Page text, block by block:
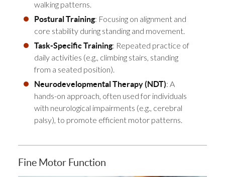
walking patterns.
Postural Training: Focusing on alignment and
core stability during standing and movement.
Task-Specific Training: Repeated practice of
daily activities (e.g., climbing stairs, standing
from a seated position).
Neurodevelopmental Therapy (NDT): A
hands-on approach, often used for individuals
with neurological impairments (e.g., cerebral
palsy), to promote efficient motor patterns.
Fine Motor Function